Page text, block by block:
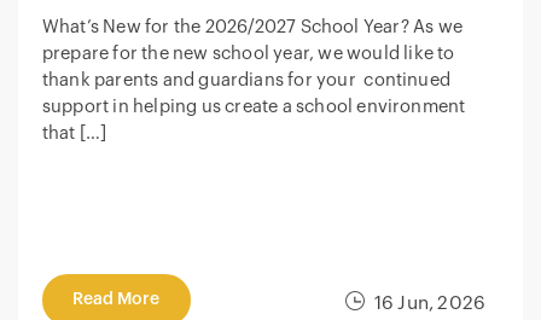
16 Jun, 2026
What’s New for the 2026/2027 School Year? As we
prepare for the new school year, we would like to
thank parents and guardians for your continued
support in helping us create a school environment
that […]
Read More